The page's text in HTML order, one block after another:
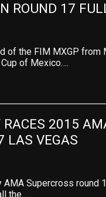
ROUND 17
of the FIM MXGP from
of Mexico….
RACES 2015
LAS VEGAS
Supercross round
the…